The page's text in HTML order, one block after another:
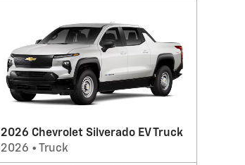
2026 Chevrolet Silverado EV Truck
2026 • Truck